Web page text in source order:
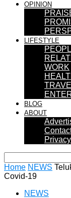
OPINION
LIFESTYLE
WORK
BLOG
ABOUT
Privacy
Home NEWS
Covid-19
NEWS